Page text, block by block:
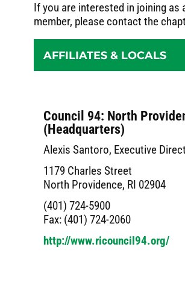
If you are interested in joining as
member, please contact the
AFFILIATES & LOCALS
Council 94: North
(Headquarters)
Alexis Santoro, Executive
1179 Charles Street
North Providence, RI 02904
(401) 724-5900
Fax: (401) 724-2060
http://www.ricouncil94.org/